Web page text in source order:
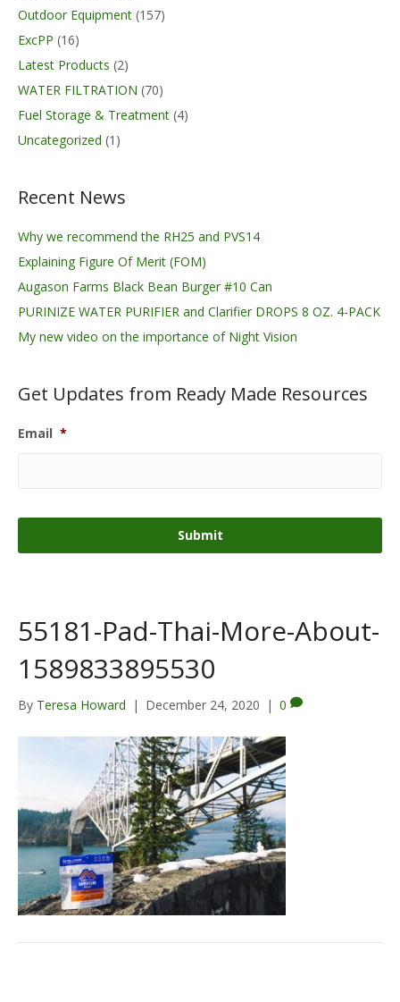
Outdoor Equipment (157)
ExcPP (16)
Latest Products (2)
WATER FILTRATION (70)
Fuel Storage & Treatment (4)
Uncategorized (1)
Recent News
Why we recommend the RH25 and PVS14
Explaining Figure Of Merit (FOM)
Augason Farms Black Bean Burger #10 Can
PURINIZE WATER PURIFIER and Clarifier DROPS 8 OZ. 4-PACK
My new video on the importance of Night Vision
Get Updates from Ready Made Resources
Email *
55181-Pad-Thai-More-About-
1589833895530
By Teresa Howard | December 24, 2020 | 0